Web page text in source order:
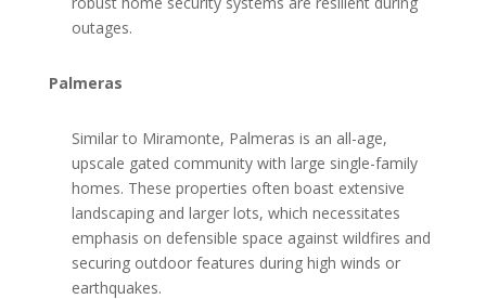
outages.
Palmeras
Similar to Miramonte, Palmeras is an all-age,
upscale gated community with large single-family
homes. These properties often boast extensive
landscaping and larger lots, which necessitates
emphasis on defensible space against wildfires and
securing outdoor features during high winds or
earthquakes.